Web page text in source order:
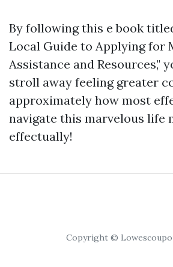
By following this e book
Local Guide to Applying for
Assistance and Resources,"
stroll away feeling greater
approximately how most
navigate this marvelous life
effectually!
Copyright ©